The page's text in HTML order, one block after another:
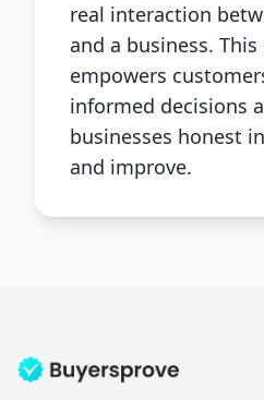
real interaction
and a business.
empowers
informed decisions
businesses honest
and improve.